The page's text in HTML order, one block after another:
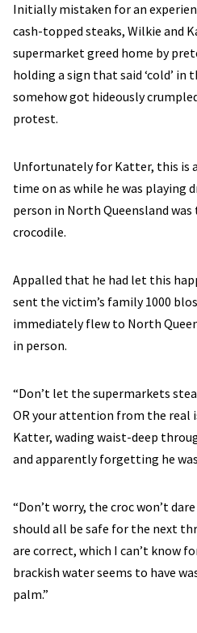
Initially mistaken for an
cash-topped steaks, Wilkie and
supermarket greed home by
holding a sign that said ‘cold’
somehow got hideously
protest.
Unfortunately for Katter, this is
time on as while he was playing
person in North Queensland
crocodile.
Appalled that he had let this
sent the victim’s family 1000
immediately flew to North
in person.
“Don’t let the supermarkets
OR your attention from the real
Katter, wading waist-deep
and apparently forgetting he
“Don’t worry, the croc won’t
should all be safe for the next
are correct, which I can’t know
brackish water seems to have
palm.”